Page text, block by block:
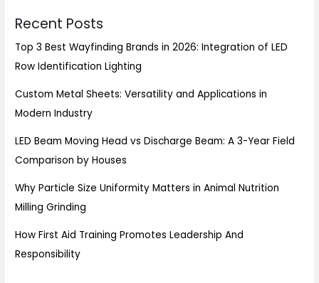
Recent Posts
Top 3 Best Wayfinding Brands in 2026: Integration of LED
Row Identification Lighting
Custom Metal Sheets: Versatility and Applications in
Modern Industry
LED Beam Moving Head vs Discharge Beam: A 3-Year Field
Comparison by Houses
Why Particle Size Uniformity Matters in Animal Nutrition
Milling Grinding
How First Aid Training Promotes Leadership And
Responsibility